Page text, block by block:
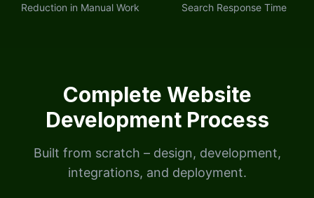
Reduction in Manual Work Search Response Time
Complete Website
Development Process
Built from scratch – design, development,
integrations, and deployment.